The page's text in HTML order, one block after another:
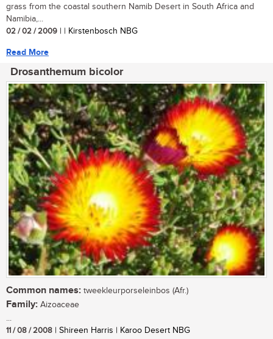
grass from the coastal southern Namib Desert in South Africa and
Namibia,...
02 / 02 / 2009 | | Kirstenbosch NBG
Read More
Drosanthemum bicolor
Common names: tweekleurporseleinbos (Afr.)
Family: Aizoaceae
...
11 / 08 / 2008 | Shireen Harris | Karoo Desert NBG